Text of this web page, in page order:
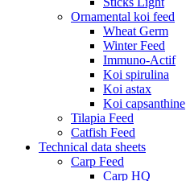
Ornamental koi feed
Wheat Germ
Winter Feed
Immuno-Actif
Koi spirulina
Koi astax
Koi capsanthine
Tilapia Feed
Catfish Feed
Technical data sheets
Carp Feed
Carp HQ